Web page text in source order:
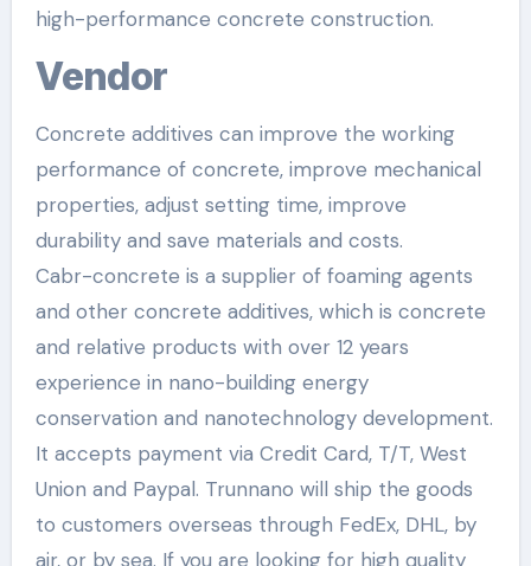
high-performance concrete construction.
Vendor
Concrete additives can improve the working
performance of concrete, improve mechanical
properties, adjust setting time, improve
durability and save materials and costs.
Cabr-concrete is a supplier of foaming agents
and other concrete additives, which is concrete
and relative products with over 12 years
experience in nano-building energy
conservation and nanotechnology development.
It accepts payment via Credit Card, T/T, West
Union and Paypal. Trunnano will ship the goods
to customers overseas through FedEx, DHL, by
air, or by sea. If you are looking for high quality